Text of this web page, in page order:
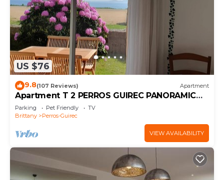
US $76
9.8(107 Reviews) Apartment
Apartment T 2 PERROS GUIREC PANORAMIC
SEA VIEW ROSE GRANITE COAST
Parking Pet Friendly
TV
Brittany
Perros-Guirec
VIEW AVAILABILITY